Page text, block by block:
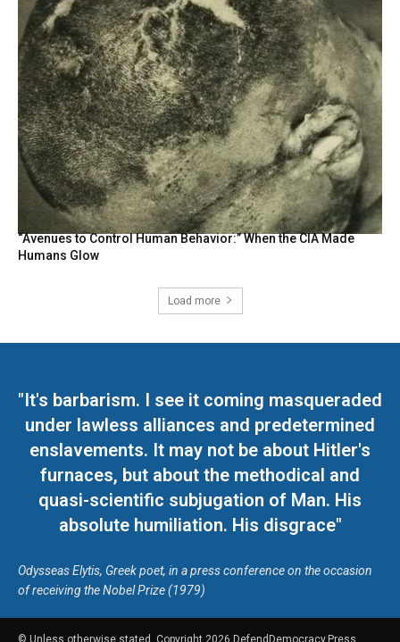
“Avenues to Control Human Behavior:” When the CIA Made
Humans Glow
Load more
"It's barbarism. I see it coming masqueraded
under lawless alliances and predetermined
enslavements. It may not be about Hitler's
furnaces, but about the methodical and
quasi-scientific subjugation of Man. His
absolute humiliation. His disgrace"
Odysseas Elytis, Greek poet, in a press conference on the occasion
of receiving the Nobel Prize (1979)
© Unless otherwise stated, Copyright 2026 DefendDemocracy.Press